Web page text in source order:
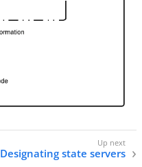
Designating state servers